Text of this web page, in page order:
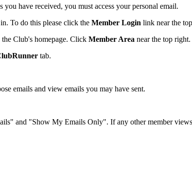
you have received, you must access your personal email.
To do this please click the Member Login link near the
Club's homepage. Click Member Area near the top right.
tab.
emails and view emails you may have sent.
and "Show My Emails Only". If any other member